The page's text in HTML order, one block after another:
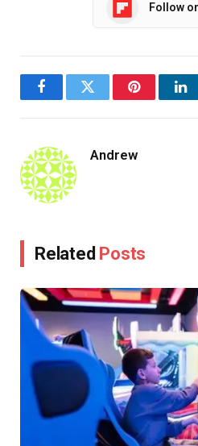
Follow
FacebookTwitter Pinterest
Andrew
Related Posts